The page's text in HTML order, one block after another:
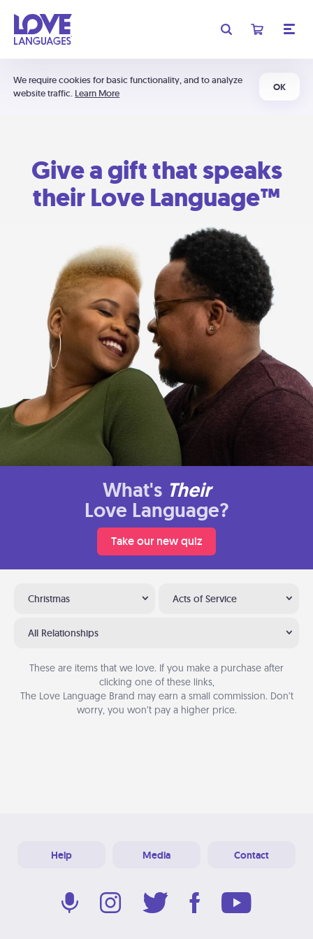
We require cookies for basic functionality, and to analyze
website traffic. Learn More
OK
Give a gift that speaks
their Love Language™
What's Their
Love Language?
Take our new quiz
Christmas Acts of Service
All Relationships
These are items that we love. If you make a purchase after
clicking one of these links,
The Love Language Brand may earn a small commission. Don’t
worry, you won’t pay a higher price.
Help Media Contact